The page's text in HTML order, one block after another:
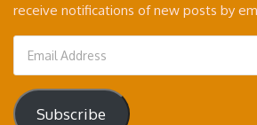
receive notifications of new posts by
Email
Address
Subscribe